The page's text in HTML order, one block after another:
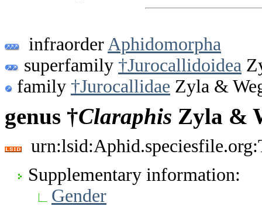
infraorder Aphidomorpha
superfamily †Jurocallidoidea
family †Jurocallidae Zyla &
genus †Claraphis Zyla &
Supplementary information:
Gender